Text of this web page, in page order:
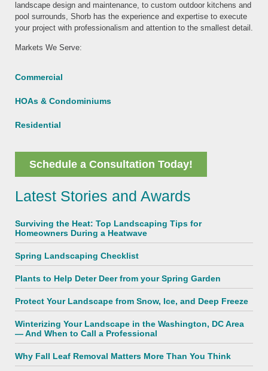
landscape design and maintenance, to custom outdoor kitchens and
pool surrounds, Shorb has the experience and expertise to execute
your project with professionalism and attention to the smallest detail.
Markets We Serve:
Commercial
HOAs & Condominiums
Residential
Schedule a Consultation Today!
Latest Stories and Awards
Surviving the Heat: Top Landscaping Tips for
Homeowners During a Heatwave
Spring Landscaping Checklist
Plants to Help Deter Deer from your Spring Garden
Protect Your Landscape from Snow, Ice, and Deep Freeze
Winterizing Your Landscape in the Washington, DC Area
— And When to Call a Professional
Why Fall Leaf Removal Matters More Than You Think